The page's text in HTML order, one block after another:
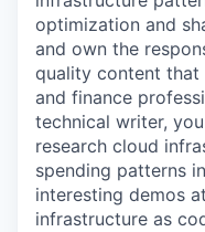
optimization and
and own the
quality content that
and finance
technical writer,
research cloud
spending patterns
interesting demos
infrastructure as